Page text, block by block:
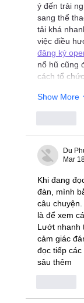
ý đến trải
sang thể
tải khá
việc điều
đăng ký
nổ hũ cũng
cách tổ
Show More
Du
Mar
Khi đang
đàn, mình
câu
là để xem
Lướt nhanh
cảm giác
đọc tiếp
sâu thêm